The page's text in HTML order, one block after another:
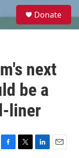
e
Donate
next
be a
liner